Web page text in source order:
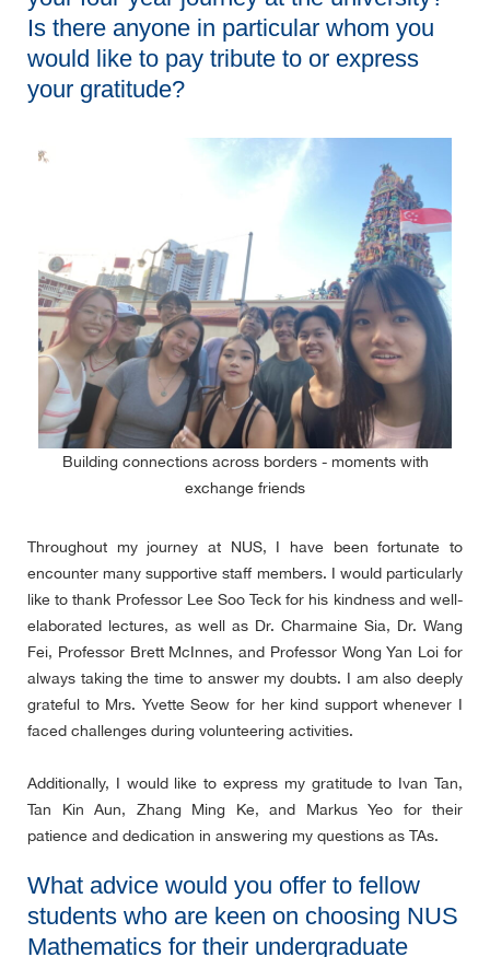
Is there anyone in particular whom you
would like to pay tribute to or express
your gratitude?
Building connections across borders - moments with
exchange friends
Throughout my journey at NUS, I have been fortunate to
encounter many supportive staff members. I would particularly
like to thank Professor Lee Soo Teck for his kindness and well-
elaborated lectures, as well as Dr. Charmaine Sia, Dr. Wang
Fei, Professor Brett McInnes, and Professor Wong Yan Loi for
always taking the time to answer my doubts. I am also deeply
grateful to Mrs. Yvette Seow for her kind support whenever I
faced challenges during volunteering activities.
Additionally, I would like to express my gratitude to Ivan Tan,
Tan Kin Aun, Zhang Ming Ke, and Markus Yeo for their
patience and dedication in answering my questions as TAs.
What advice would you offer to fellow
students who are keen on choosing NUS
Mathematics for their undergraduate